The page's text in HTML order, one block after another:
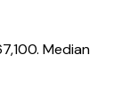
Median